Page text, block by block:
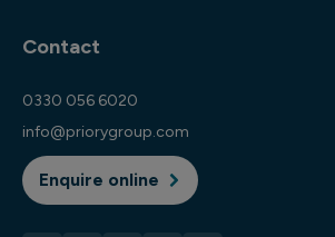
Contact
0330 056 6020
info@priorygroup.com
Enquire online